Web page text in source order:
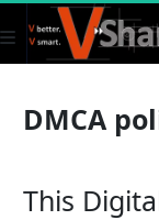
DMCA
This